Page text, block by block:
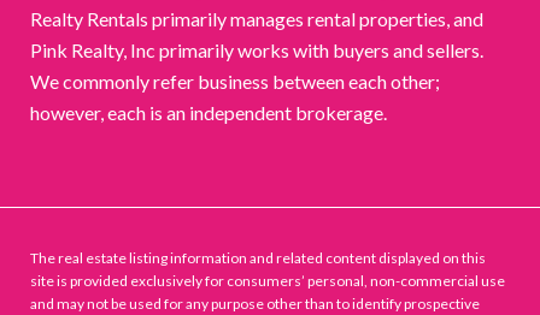
Realty Rentals primarily manages rental properties, and
Pink Realty, Inc primarily works with buyers and sellers.
We commonly refer business between each other;
however, each is an independent brokerage.
The real estate listing information and related content displayed on this
site is provided exclusively for consumers’ personal, non-commercial use
and may not be used for any purpose other than to identify prospective